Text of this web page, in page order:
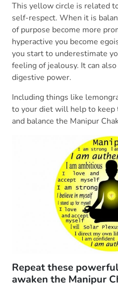
This yellow circle is related
self-respect. When it is
of purpose become more
hyperactive you become
you start to underestimate
feeling of jealousy. It can
digestive power.
Including things like
to your diet will help to
and balance the Manipur
Repeat these
awaken the Manipur